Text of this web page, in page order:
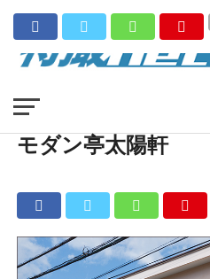
モダン亭太陽軒